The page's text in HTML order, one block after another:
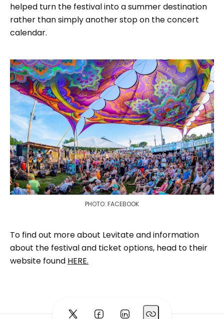
helped turn the festival into a summer destination
rather than simply another stop on the concert
calendar.
PHOTO: FACEBOOK
To find out more about Levitate and information
about the festival and ticket options, head to their
website found HERE.